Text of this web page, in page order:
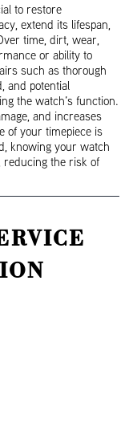
to restore
extend its lifespan,
time, dirt, wear,
or ability to
such as thorough
and potential
the watch’s function.
and increases
of your timepiece is
knowing your watch
reducing the risk of